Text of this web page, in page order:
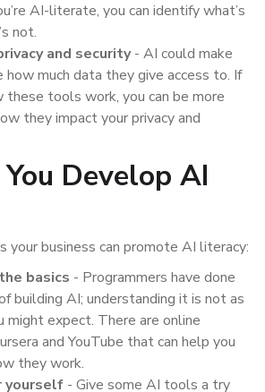
AI-literate, you can identify what’s
not.
and security- AI could make
much data they give access to. If
these tools work, you can be more
they impact your privacy and
Develop AI
your business can promote AI literacy:
basics - Programmers have done
building AI; understanding it is not as
might expect. There are online
and YouTube that can help you
they work.
yourself - Give some AI tools a try